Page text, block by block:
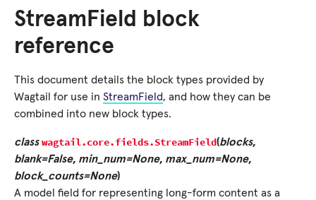
StreamField block
reference
This document details the block types provided by
Wagtail for use in StreamField, and how they can be
combined into new block types.
classwagtail.core.fields.StreamField(blocks,
blank=False, min_num=None, max_num=None,
block_counts=None)
A model field for representing long-form content as a